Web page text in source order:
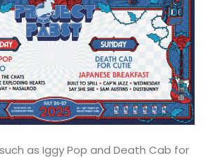
as Iggy Pop and Death Cab for